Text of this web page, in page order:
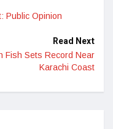
Public Opinion
Read Next
Fish Sets Record Near
Karachi Coast